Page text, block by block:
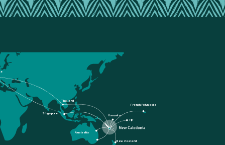
French Polynesia
Fiji
New Zealand
Australia
Singapore
Thailand
Vanuatu